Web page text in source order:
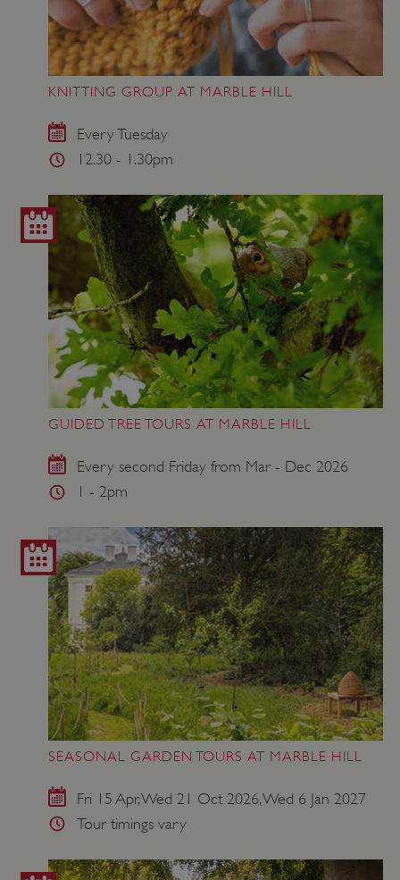
KNITTING GROUP AT MARBLE HILL
Every Tuesday
12.30 - 1.30pm
GUIDED TREE TOURS AT MARBLE HILL
Every second Friday from Mar - Dec 2026
1 - 2pm
SEASONAL GARDEN TOURS AT MARBLE HILL
Fri 15 Apr, Wed 21 Oct 2026, Wed 6 Jan 2027
Tour timings vary